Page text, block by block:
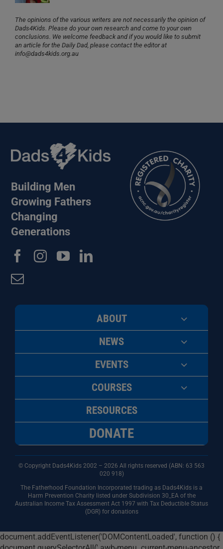
The opinions of the various writers are not necessarily the opinion of
Dads4Kids. Please do your own research and come to your own
conclusions. We welcome feedback and if you would like to submit
an article for the Daily Dad, please contact the editor at
info@dads4kids.org.au
Building Men
Growing Fathers
Changing
Generations
ABOUT
NEWS
EVENTS
COURSES
RESOURCES
DONATE
© Copyright Dads4Kids 2002 – 2026 All rights reserved (ABN: 63 563
020 918)
The Fatherhood Foundation Incorporated trading as Dads4Kids is a
Harm Prevention Charity listed under Subdivision 30_EA of the
Australian Income Tax Assessment Act 1997 with Tax Deductible Status
(DGR) for donations
document.addEventListener('DOMContentLoaded', function () {